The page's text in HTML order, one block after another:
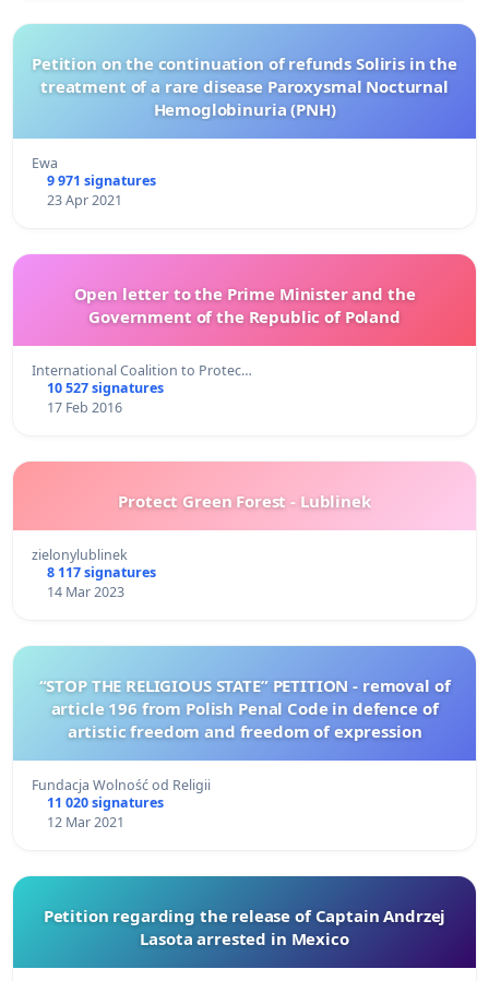
Petition on the continuation of refunds Soliris in the
treatment of a rare disease Paroxysmal Nocturnal
Hemoglobinuria (PNH)
Ewa
9 971 signatures
23 Apr 2021
Open letter to the Prime Minister and the
Government of the Republic of Poland
International Coalition to Protec…
10 527 signatures
17 Feb 2016
Protect Green Forest - Lublinek
zielonylublinek
8 117 signatures
14 Mar 2023
“STOP THE RELIGIOUS STATE” PETITION - removal of
article 196 from Polish Penal Code in defence of
artistic freedom and freedom of expression
Fundacja Wolność od Religii
11 020 signatures
12 Mar 2021
Petition regarding the release of Captain Andrzej
Lasota arrested in Mexico